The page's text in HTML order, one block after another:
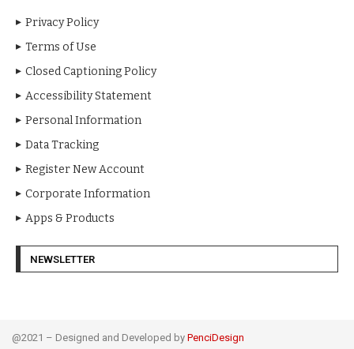
Privacy Policy
Terms of Use
Closed Captioning Policy
Accessibility Statement
Personal Information
Data Tracking
Register New Account
Corporate Information
Apps & Products
NEWSLETTER
@2021 – Designed and Developed by PenciDesign